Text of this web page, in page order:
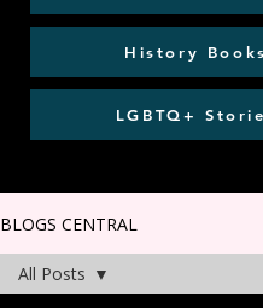
History Books
LGBTQ+
BLOGS CENTRAL
All Posts